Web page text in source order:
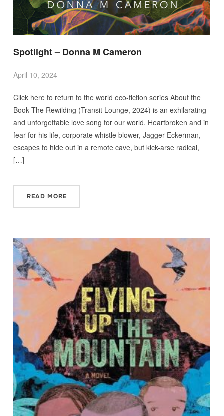
Spotlight – Donna M Cameron
April 10, 2024
Click here to return to the world eco-fiction series About the
Book The Rewilding (Transit Lounge, 2024) is an exhilarating
and unforgettable love song for our world. Heartbroken and in
fear for his life, corporate whistle blower, Jagger Eckerman,
escapes to hide out in a remote cave, but kick-arse radical,
[…]
READ MORE